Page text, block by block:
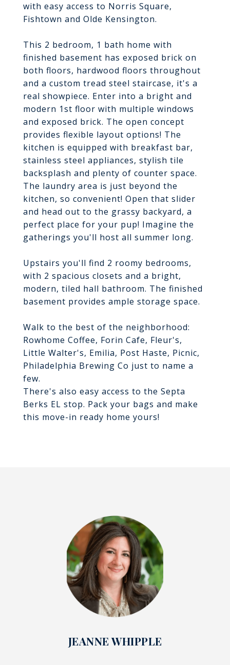
with easy access to Norris Square,
Fishtown and Olde Kensington.
This 2 bedroom, 1 bath home with
finished basement has exposed brick on
both floors, hardwood floors throughout
and a custom tread steel staircase, it's a
real showpiece. Enter into a bright and
modern 1st floor with multiple windows
and exposed brick. The open concept
provides flexible layout options! The
kitchen is equipped with breakfast bar,
stainless steel appliances, stylish tile
backsplash and plenty of counter space.
The laundry area is just beyond the
kitchen, so convenient! Open that slider
and head out to the grassy backyard, a
perfect place for your pup! Imagine the
gatherings you'll host all summer long.
Upstairs you'll find 2 roomy bedrooms,
with 2 spacious closets and a bright,
modern, tiled hall bathroom. The finished
basement provides ample storage space.
Walk to the best of the neighborhood:
Rowhome Coffee, Forin Cafe, Fleur's,
Little Walter's, Emilia, Post Haste, Picnic,
Philadelphia Brewing Co just to name a
few.
There's also easy access to the Septa
Berks EL stop. Pack your bags and make
this move-in ready home yours!
JEANNE WHIPPLE